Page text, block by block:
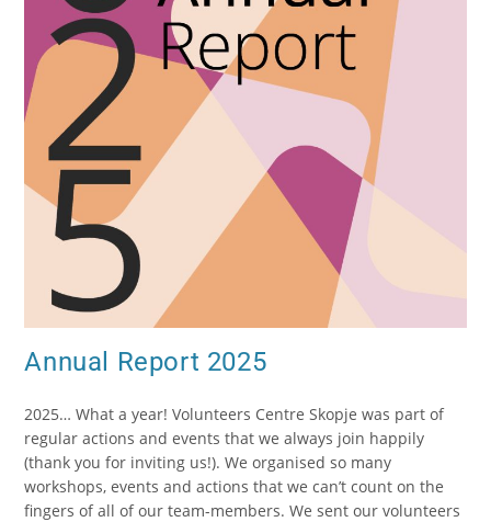
Annual Report 2025
2025… What a year! Volunteers Centre Skopje was part of
regular actions and events that we always join happily
(thank you for inviting us!). We organised so many
workshops, events and actions that we can’t count on the
fingers of all of our team-members. We sent our volunteers